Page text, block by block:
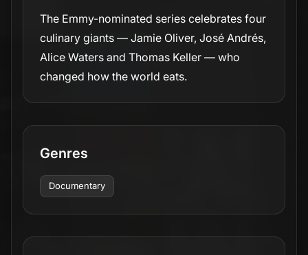
The Emmy-nominated series celebrates four
culinary giants — Jamie Oliver, José Andrés,
Alice Waters and Thomas Keller — who
changed how the world eats.
Genres
Documentary